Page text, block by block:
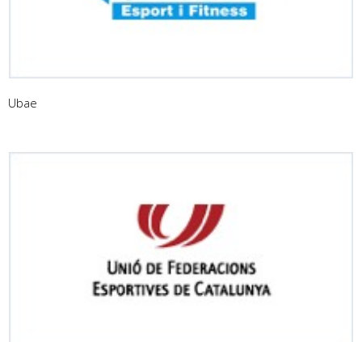
Ubae